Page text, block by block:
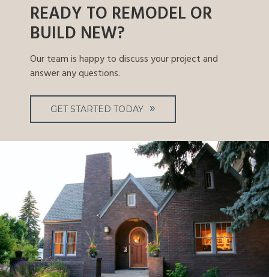
READY TO REMODEL OR
BUILD NEW?
Our team is happy to discuss your project and
answer any questions.
GET STARTED TODAY